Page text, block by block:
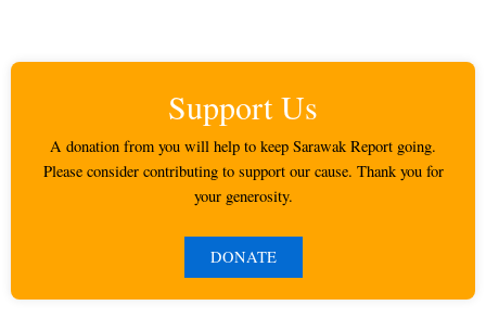
Support Us
A donation from you will help to keep Sarawak Report going.
Please consider contributing to support our cause. Thank you for
your generosity.
DONATE